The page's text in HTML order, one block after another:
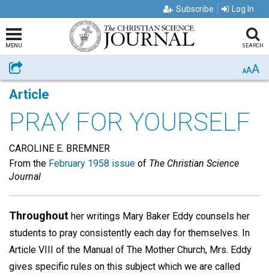
Subscribe Log In
MENU SEARCH
Share AAA
Article
PRAY FOR YOURSELF
CAROLINE E. BREMNER
From the February 1958 issue of The Christian Science
Journal
Throughout her writings Mary Baker Eddy counsels her
students to pray consistently each day for themselves. In
Article VIII of the Manual of The Mother Church, Mrs. Eddy
gives specific rules on this subject which we are called